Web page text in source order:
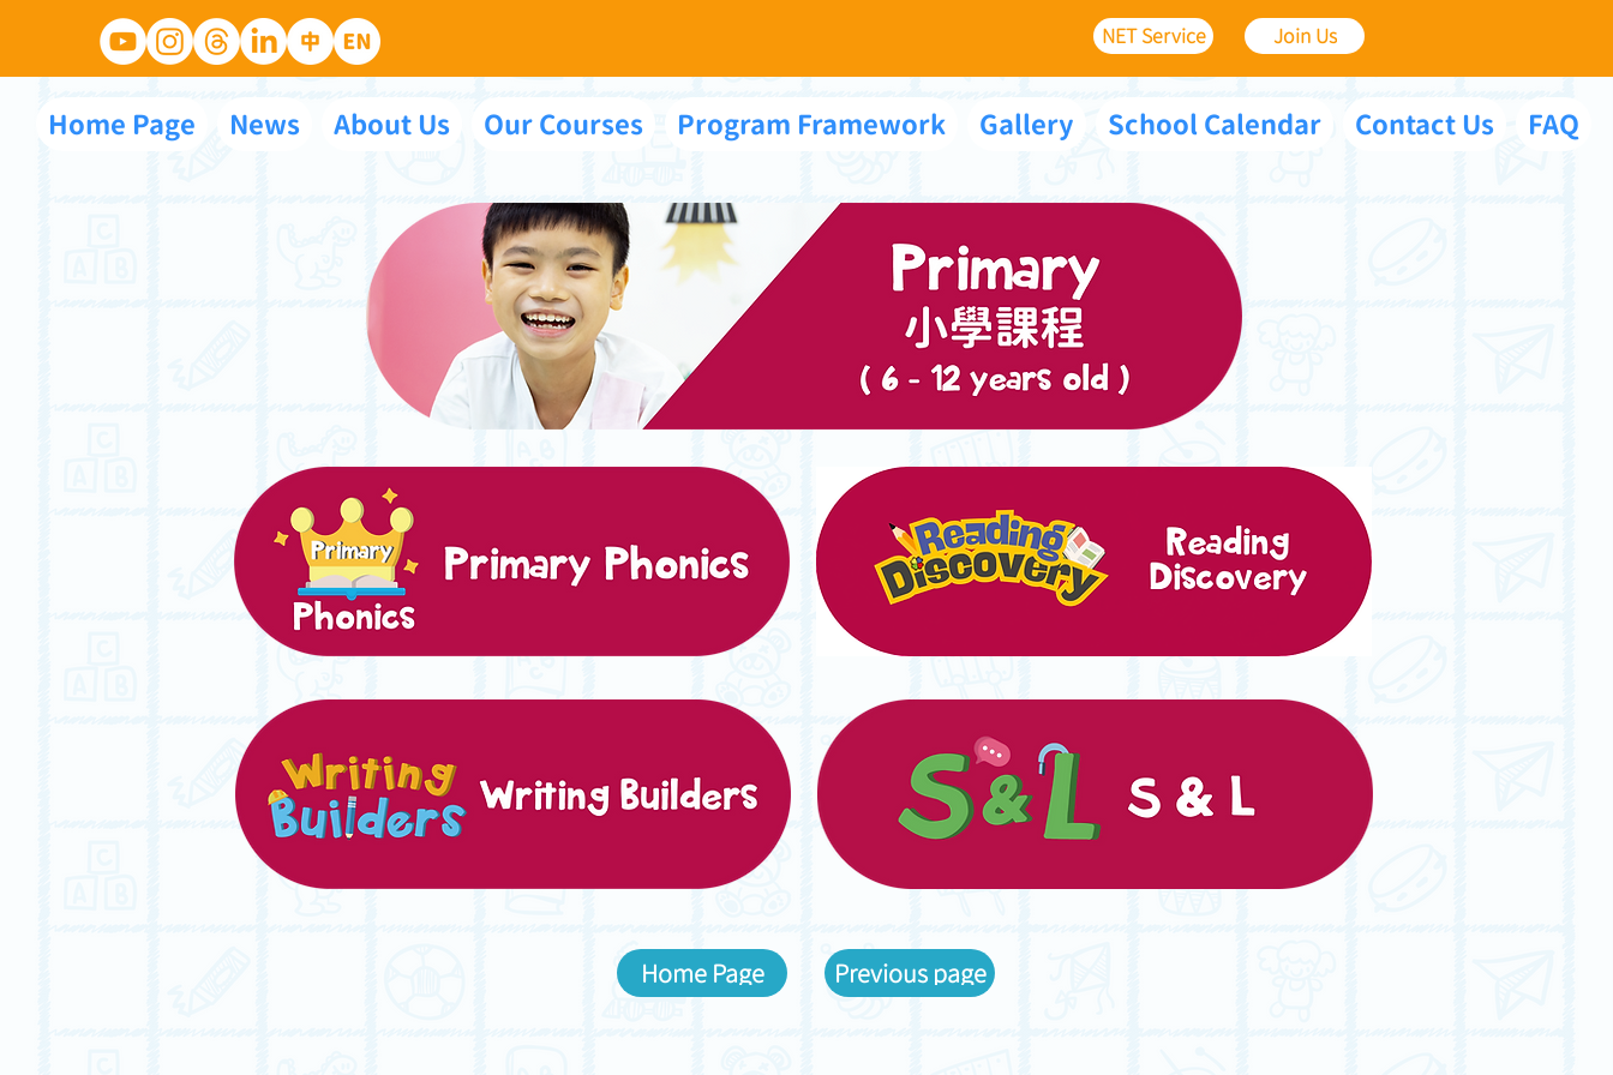
NET Service Join Us
Home Page News About Us Our Courses Program Framework Gallery School Calendar Contact Us FAQ
Home Page Previous page